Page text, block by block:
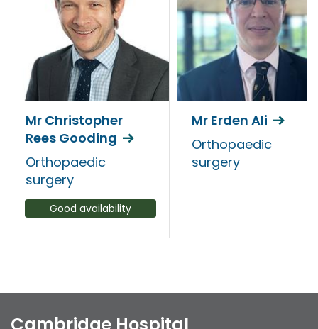
Mr Christopher
Rees Gooding
Orthopaedic
surgery
Good availability
Mr Erden Ali
Orthopaedic
surgery
Cambridge Hospital